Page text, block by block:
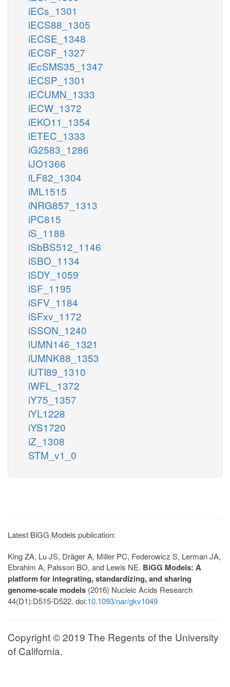
iECs_1301
iECS88_1305
iECSE_1348
iECSF_1327
iEcSMS35_1347
iECSP_1301
iECUMN_1333
iECW_1372
iEKO11_1354
iETEC_1333
iG2583_1286
iJO1366
iLF82_1304
iML1515
iNRG857_1313
iPC815
iS_1188
iSbBS512_1146
iSBO_1134
iSDY_1059
iSF_1195
iSFV_1184
iSFxv_1172
iSSON_1240
iUMN146_1321
iUMNK88_1353
iUTI89_1310
iWFL_1372
iY75_1357
iYL1228
iYS1720
iZ_1308
STM_v1_0
Latest BiGG Models publication:
King ZA, Lu JS, Dräger A, Miller PC, Federowicz S, Lerman JA,
Ebrahim A, Palsson BO, and Lewis NE. BiGG Models: A
platform for integrating, standardizing, and sharing
genome-scale models (2016) Nucleic Acids Research
44(D1):D515-D522. doi:10.1093/nar/gkv1049
Copyright © 2019 The Regents of the University
of California.